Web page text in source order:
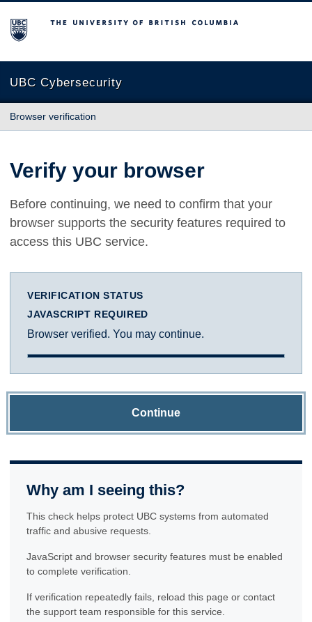
The University of British Columbia
UBC Cybersecurity
Browser verification
Verify your browser
Before continuing, we need to confirm that your
browser supports the security features required to
access this UBC service.
VERIFICATION STATUS
JAVASCRIPT REQUIRED
Browser verified. You may continue.
Continue
Why am I seeing this?
This check helps protect UBC systems from automated
traffic and abusive requests.
JavaScript and browser security features must be enabled
to complete verification.
If verification repeatedly fails, reload this page or contact
the support team responsible for this service.